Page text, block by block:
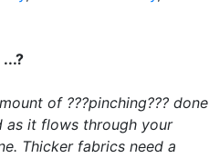
of ???pinching??? done
as it flows through your
Thicker fabrics need a